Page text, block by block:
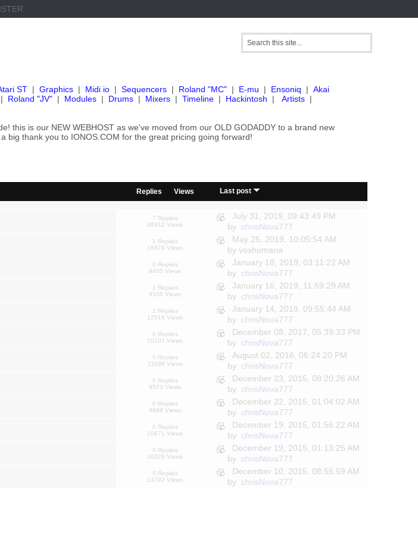
ST | Graphics | Midi io | Sequencers | Roland "MC" | E-mu | Ensoniq | Akai
| Roland "JV" | Modules | Drums | Mixers | Timeline | Hackintosh | Artists |
this is our NEW WEBHOST as we've moved from our OLD GODADDY to a brand new
big thank you to IONOS.COM for the great pricing going forward!
Replies Views Last post
7 Replies
46912 Views
July 31, 2019, 09:43:49 PM
by chrisNova777
1 Replies
16578 Views
May 25, 2019, 10:05:54 AM
by voxhumana
0 Replies
9465 Views
January 18, 2019, 03:11:22 AM
by chrisNova777
1 Replies
9106 Views
January 16, 2019, 11:59:29 AM
by chrisNova777
2 Replies
12516 Views
January 14, 2019, 09:55:44 AM
by chrisNova777
0 Replies
10101 Views
December 08, 2017, 05:39:33 PM
by chrisNova777
0 Replies
11096 Views
August 02, 2016, 06:24:20 PM
by chrisNova777
0 Replies
9573 Views
December 23, 2015, 08:20:26 AM
by chrisNova777
0 Replies
9688 Views
December 22, 2015, 01:04:02 AM
by chrisNova777
0 Replies
10671 Views
December 19, 2015, 01:56:22 AM
by chrisNova777
0 Replies
10628 Views
December 19, 2015, 01:13:25 AM
by chrisNova777
0 Replies
13792 Views
December 10, 2015, 08:55:59 AM
by chrisNova777